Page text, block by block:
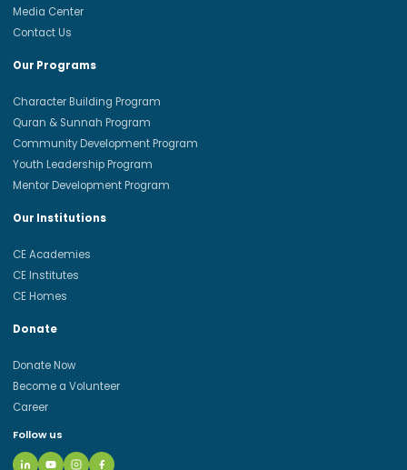
Media Center
Contact Us
Our Programs
Character Building Program
Quran & Sunnah Program
Community Development Program
Youth Leadership Program
Mentor Development Program
Our Institutions
CE Academies
CE Institutes
CE Homes
Donate
Donate Now
Become a Volunteer
Career
Follow us